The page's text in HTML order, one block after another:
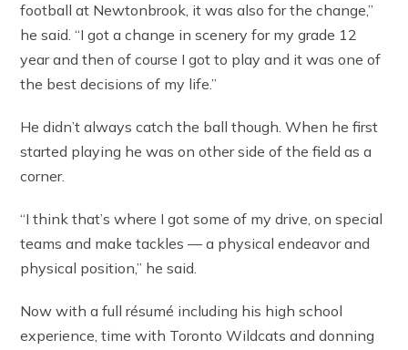
football at Newtonbrook, it was also for the change,”
he said. “I got a change in scenery for my grade 12
year and then of course I got to play and it was one of
the best decisions of my life.”
He didn’t always catch the ball though. When he first
started playing he was on other side of the field as a
corner.
“I think that’s where I got some of my drive, on special
teams and make tackles — a physical endeavor and
physical position,” he said.
Now with a full résumé including his high school
experience, time with Toronto Wildcats and donning